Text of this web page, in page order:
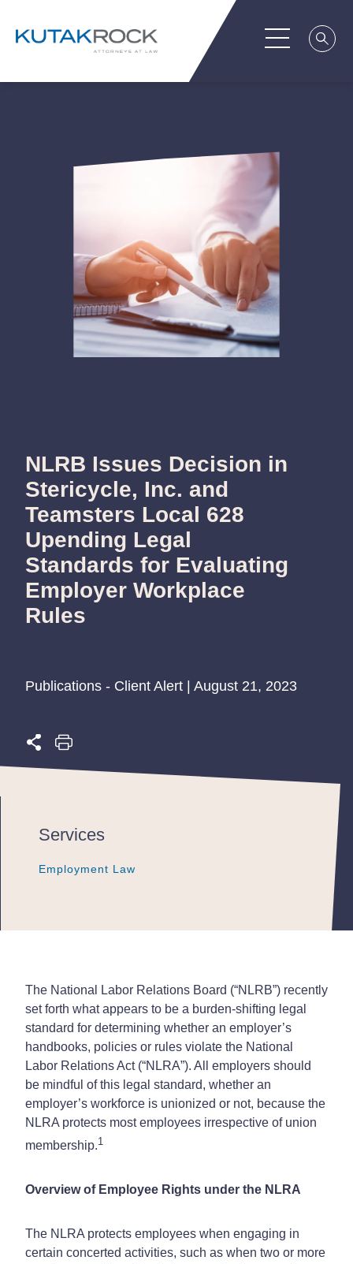
NLRB Issues Decision in
Stericycle, Inc. and
Teamsters Local 628
Upending Legal
Standards for Evaluating
Employer Workplace
Rules
Publications - Client Alert | August 21, 2023
Services
Employment Law
Employment Law
Employment Law
The National Labor Relations Board (“NLRB”) recently
set forth what appears to be a burden-shifting legal
standard for determining whether an employer’s
handbooks, policies or rules violate the National
Labor Relations Act (“NLRA”). All employers should
be mindful of this legal standard, whether an
employer’s workforce is unionized or not, because the
NLRA protects most employees irrespective of union
membership.1
Overview of Employee Rights under the NLRA
The NLRA protects employees when engaging in
certain concerted activities, such as when two or more